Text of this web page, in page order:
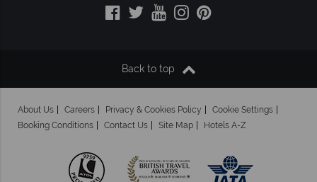
Back to top
About Us Careers Privacy & Cookies Policy
Cookie Settings
Booking Conditions
Contact Us Site Map Hotels A-Z